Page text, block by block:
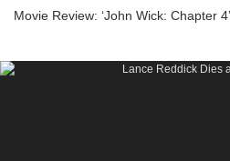
Movie Review: ‘John Wick: Chapter 4’